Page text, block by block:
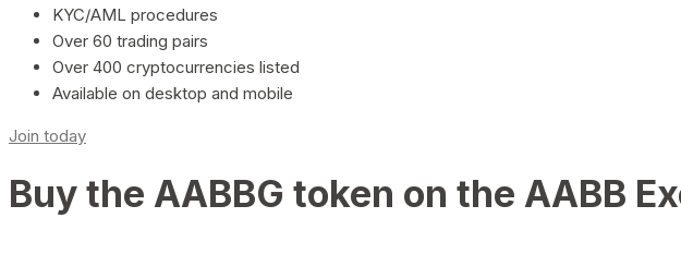
KYC/AML procedures
Over 60 trading pairs
Over 400 cryptocurrencies listed
Available on desktop and mobile
Join today
Buy the AABBG token on the AABB